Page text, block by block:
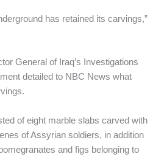
has retained its carvings,”
General of Iraq’s Investigations
detailed to NBC News what
of eight marble slabs carved with
of Assyrian soldiers, in addition
and figs belonging to